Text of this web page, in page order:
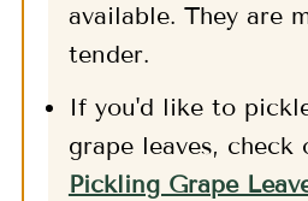
available. They are
tender.
If you'd like to
grape leaves, check
Pickling Grape